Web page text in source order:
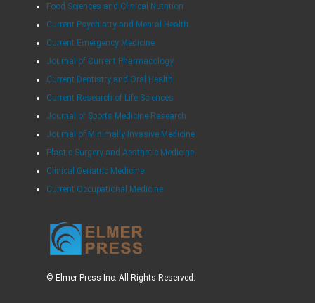
Food Sciences and Clinical Nutrition
Current Psychiatry and Mental Health
Current Emergency Medicine
Journal of Current Pharmacology
Current Dentistry and Oral Health
Current Research of Life Sciences
Journal of Sports Medicine Research
Journal of Minimally Invasive Medicine
Plastic Surgery and Aesthetic Medicine
Clinical Geriatric Medicine
Current Occupational Medicine
© Elmer Press Inc. All Rights Reserved.